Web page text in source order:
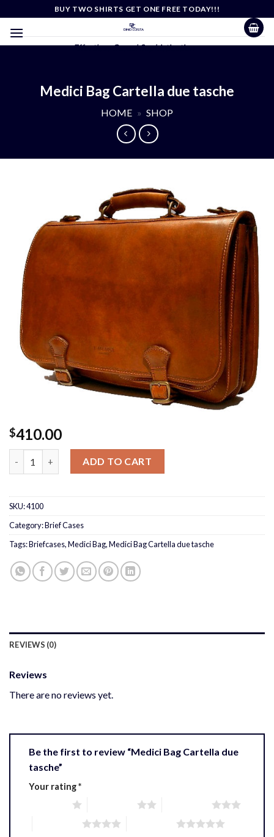
content
BUY TWO SHIRTS GET ONE FREE TODAY!!!
Effortless Casual Sophistication
Medici Bag Cartella due tasche
HOME » SHOP
$410.00
Medici Bag Cartella due tasche quantity
ADD TO CART
SKU:4100
Category:Brief Cases
Tags:Briefcases,Medici Bag,Medici Bag Cartella due tasche
REVIEWS (0)
Reviews
There are no reviews yet.
Be the first to review “Medici Bag Cartella due
tasche”
Your rating*